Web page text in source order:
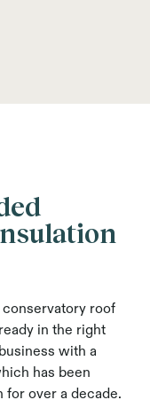
conservatory roof
in the right
with a
has been
for over a decade.